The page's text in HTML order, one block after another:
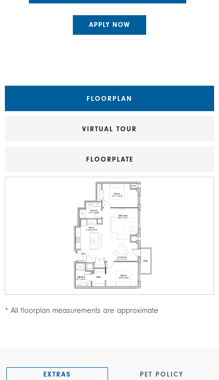
APPLY NOW
FLOORPLAN
VIRTUAL TOUR
FLOORPLATE
* All floorplan measurements are approximate
EXTRAS PET POLICY